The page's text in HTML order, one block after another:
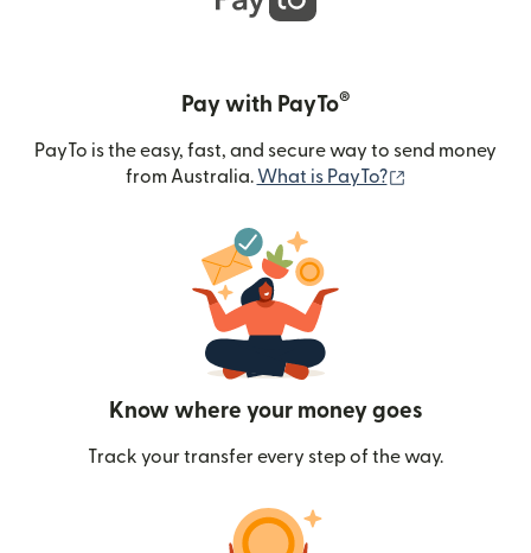
Pay with PayTo®
PayTo is the easy, fast, and secure way to send money
from Australia. What is PayTo?
Know where your money goes
Track your transfer every step of the way.